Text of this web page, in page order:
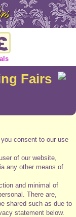
Fairs
consent to our use
of our website,
any other means of
and minimal of
There are,
shared such as due to
statement below.